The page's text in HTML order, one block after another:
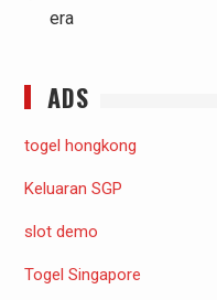
era
ADS
togel hongkong
Keluaran SGP
slot demo
Togel Singapore